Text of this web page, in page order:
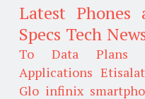
Latest Phones
Specs Tech
To
Data Plans
Applications Etisalat
Glo infinix